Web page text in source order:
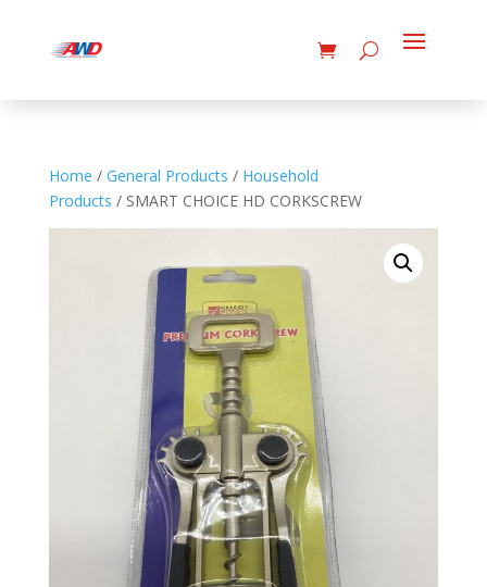
Home / General Products / Household
Products / SMART CHOICE HD CORKSCREW